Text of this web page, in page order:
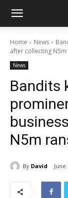
Home News
after collecting
News
Bandits
N5m
By David June